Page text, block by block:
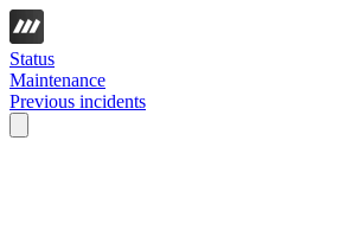
Status
Maintenance
Previous incidents